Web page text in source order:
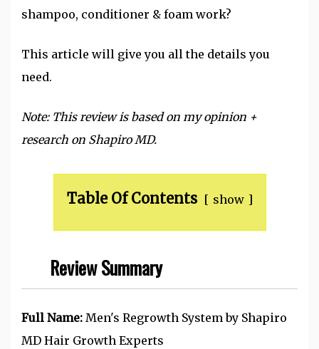
shampoo, conditioner & foam work?
This article will give you all the details you
need.
Note: This review is based on my opinion +
research on Shapiro MD.
Table Of Contents show
Review Summary
Full Name: Men's Regrowth System by Shapiro
MD Hair Growth Experts